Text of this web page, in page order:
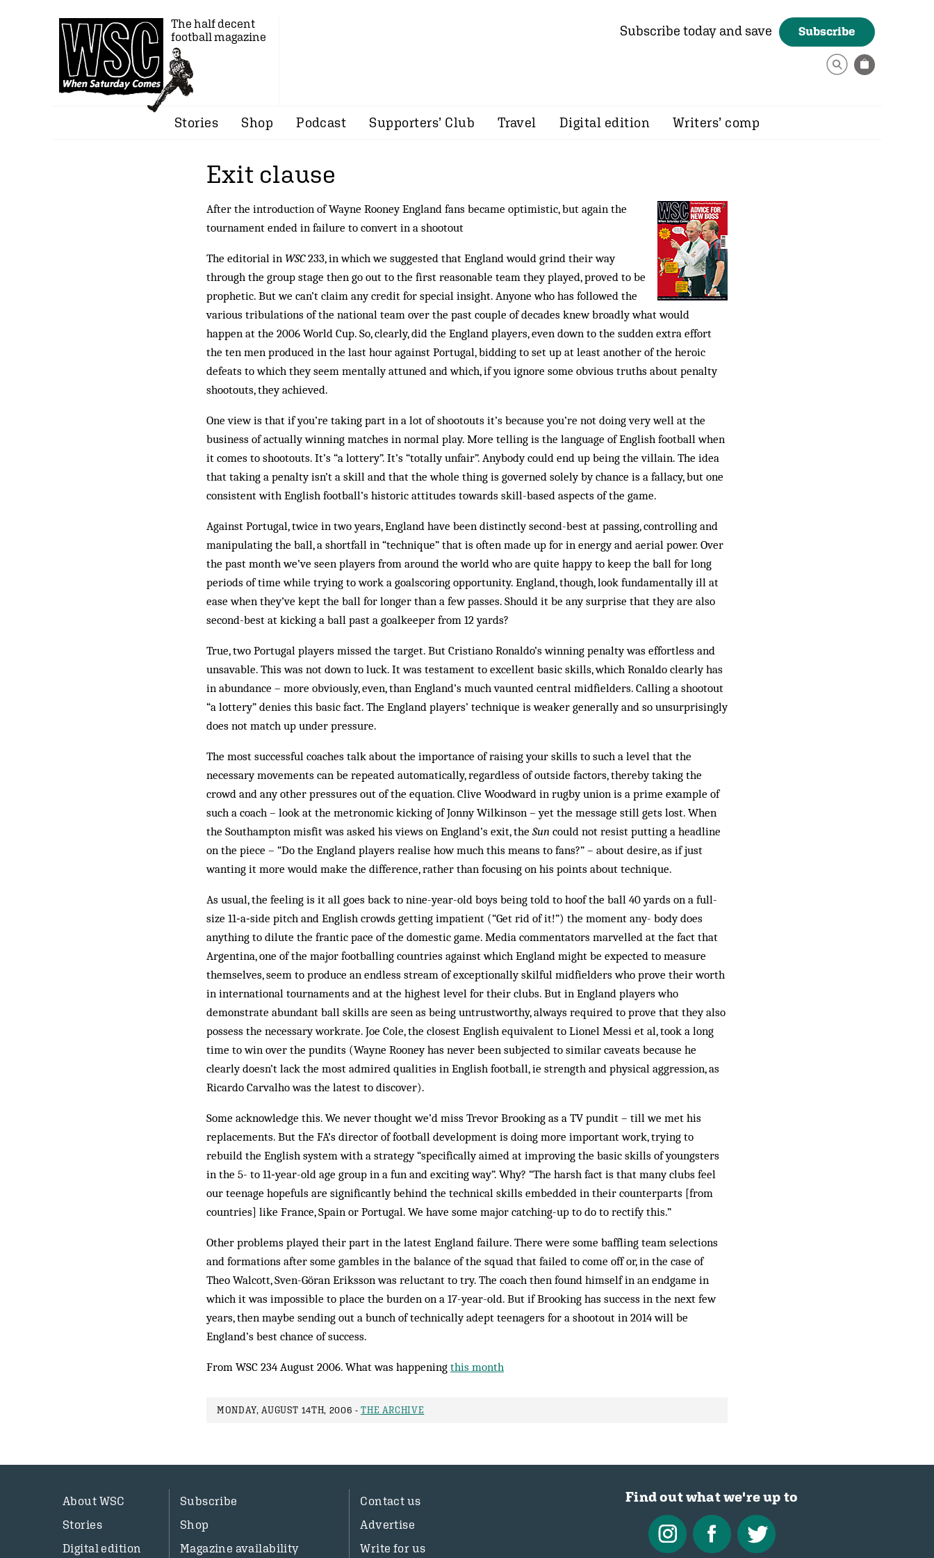
The half decent
football magazine
Subscribe today and save Subscribe
Stories Shop Podcast Supporters’ Club Travel Digital edition Writers’ comp
Exit clause
After the introduction of Wayne Rooney England fans became optimistic, but again the
tournament ended in failure to convert in a shootout
The editorial in WSC233, in which we suggested that England would grind their way
through the group stage then go out to the first reasonable team they played, proved to be
prophetic. But we can’t claim any credit for special insight. Anyone who has followed the
various tribulations of the national team over the past couple of decades knew broadly what would
happen at the 2006 World Cup. So, clearly, did the England players, even down to the sudden extra effort
the ten men produced in the last hour against Portugal, bidding to set up at least another of the heroic
defeats to which they seem mentally attuned and which, if you ignore some obvious truths about penalty
shootouts, they achieved.
One view is that if you’re taking part in a lot of shootouts it’s because you’re not doing very well at the
business of actually winning matches in normal play. More telling is the language of English football when
it comes to shootouts. It’s “a lottery”. It’s “totally unfair”. Anybody could end up being the villain. The idea
that taking a penalty isn’t a skill and that the whole thing is governed solely by chance is a fallacy, but one
consistent with English football’s historic attitudes towards skill-based aspects of the game.
Against Portugal, twice in two years, England have been distinctly second-best at passing, controlling and
manipulating the ball, a shortfall in “technique” that is often made up for in energy and aerial power. Over
the past month we’ve seen players from around the world who are quite happy to keep the ball for long
periods of time while trying to work a goalscoring opportunity. England, though, look fundamentally ill at
ease when they’ve kept the ball for longer than a few passes. Should it be any surprise that they are also
second-best at kicking a ball past a goalkeeper from 12 yards?
True, two Portugal players missed the target. But Cristiano Ronaldo’s winning penalty was effortless and
unsavable. This was not down to luck. It was testament to excellent basic skills, which Ronaldo clearly has
in abundance – more obviously, even, than England’s much vaunted central midfielders. Calling a shootout
“a lottery” denies this basic fact. The England players’ technique is weaker generally and so unsurprisingly
does not match up under pressure.
The most successful coaches talk about the importance of raising your skills to such a level that the
necessary movements can be repeated automatically, regardless of outside factors, thereby taking the
crowd and any other pressures out of the equation. Clive Woodward in rugby union is a prime example of
such a coach – look at the metronomic kicking of Jonny Wilkinson – yet the message still gets lost. When
the Southampton misfit was asked his views on England’s exit, the Sun could not resist putting a headline
on the piece – “Do the England players realise how much this means to fans?” – about desire, as if just
wanting it more would make the difference, rather than focusing on his points about technique.
As usual, the feeling is it all goes back to nine-year-old boys being told to hoof the ball 40 yards on a full-
size 11‑a‑side pitch and English crowds getting impatient (“Get rid of it!”) the moment any- body does
anything to dilute the frantic pace of the domestic game. Media commentators marvelled at the fact that
Argentina, one of the major footballing countries against which England might be expected to measure
themselves, seem to produce an endless stream of exceptionally skilful midfielders who prove their worth
in international tournaments and at the highest level for their clubs. But in England players who
demonstrate abundant ball skills are seen as being untrustworthy, always required to prove that they also
possess the necessary workrate. Joe Cole, the closest English equivalent to Lionel Messi et al, took a long
time to win over the pundits (Wayne Rooney has never been subjected to similar caveats because he
clearly doesn’t lack the most admired qualities in English football, ie strength and physical aggression, as
Ricardo Carvalho was the latest to discover).
Some acknowledge this. We never thought we’d miss Trevor Brooking as a TV pundit – till we met his
replacements. But the FA’s director of football development is doing more important work, trying to
rebuild the English system with a strategy “specifically aimed at improving the basic skills of youngsters
in the 5- to 11‑year-old age group in a fun and exciting way”. Why? “The harsh fact is that many clubs feel
our teenage hopefuls are significantly behind the technical skills embedded in their counterparts [from
countries] like France, Spain or Portugal. We have some major catching-up to do to rectify this.”
Other problems played their part in the latest England failure. There were some baffling team selections
and formations after some gambles in the balance of the squad that failed to come off or, in the case of
Theo Walcott, Sven-Göran Eriksson was reluctant to try. The coach then found himself in an endgame in
which it was impossible to place the burden on a 17-year-old. But if Brooking has success in the next few
years, then maybe sending out a bunch of technically adept teenagers for a shootout in 2014 will be
England’s best chance of success.
From WSC 234 August 2006. What was happening this month
MONDAY, AUGUST 14TH, 2006 -THE ARCHIVE
About WSC
Stories
Digital edition
Subscribe
Shop
Magazine availability
Contact us
Advertise
Write for us
Find out what we're up to